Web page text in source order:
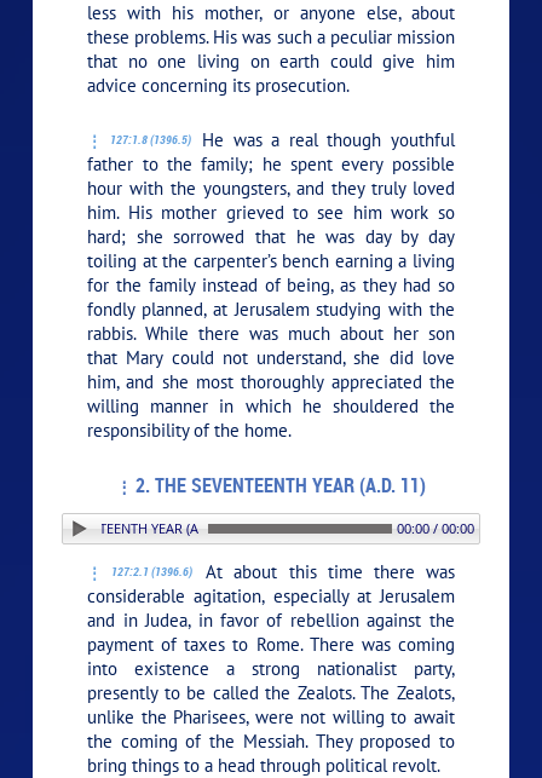
less with his mother, or anyone else, about
these problems. His was such a peculiar mission
that no one living on earth could give him
advice concerning its prosecution.
127:1.8 (1396.5)
He was a real though youthful
father to the family; he spent every possible
hour with the youngsters, and they truly loved
him. His mother grieved to see him work so
hard; she sorrowed that he was day by day
toiling at the carpenter’s bench earning a living
for the family instead of being, as they had so
fondly planned, at Jerusalem studying with the
rabbis. While there was much about her son
that Mary could not understand, she did love
him, and she most thoroughly appreciated the
willing manner in which he shouldered the
responsibility of the home.
2. THE SEVENTEENTH YEAR (A.D. 11)
SEVENTEENTH YEAR (A.D. 11) 00:00 / 00:00
127:2.1 (1396.6)
At about this time there was
considerable agitation, especially at Jerusalem
and in Judea, in favor of rebellion against the
payment of taxes to Rome. There was coming
into existence a strong nationalist party,
presently to be called the Zealots. The Zealots,
unlike the Pharisees, were not willing to await
the coming of the Messiah. They proposed to
bring things to a head through political revolt.